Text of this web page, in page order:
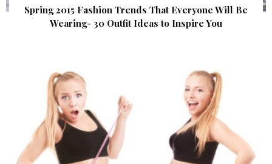
Spring 2015 Fashion Trends That Everyone Will Be
Wearing- 30 Outfit Ideas to Inspire You